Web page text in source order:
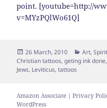
point. [youtube=http://
v=MYzPQlWo61Q]
Posted
on
26 March, 2010 Art,
Christian tattoos,geting ink done,
Jews, Leviticus,tattoos
Amazon Associate | Privacy
WordPress